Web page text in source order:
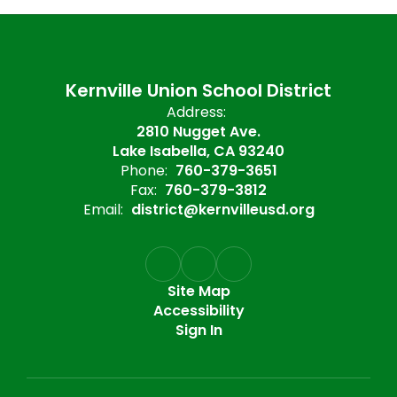
Kernville Union School District
Address:
2810 Nugget Ave.
Lake Isabella, CA 93240
Phone: 760-379-3651
Fax: 760-379-3812
Email: district@kernvilleusd.org
Site Map
Accessibility
Sign In